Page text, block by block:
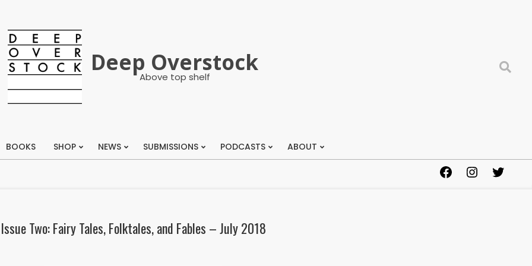
Deep Overstock
Above top shelf
Search
Primary
BOOKS SHOP NEWS SUBMISSIONS PODCASTS ABOUT
FacebookInstagram
Issue Two: Fairy Tales, Folktales, and Fables – July 2018